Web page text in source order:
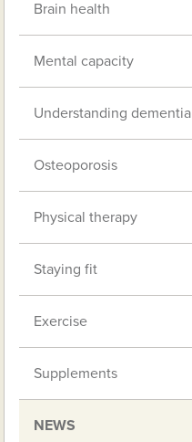
Brain health
Mental capacity
Understanding dementia
Osteoporosis
Physical therapy
Staying fit
Exercise
Supplements
NEWS